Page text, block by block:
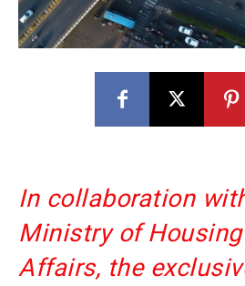
In collaboration
Ministry of
Affairs, the